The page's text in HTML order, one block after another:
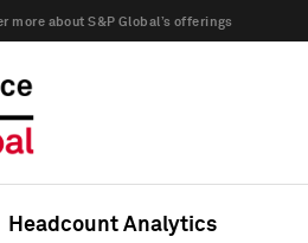
more about S&P Global’s offerings
Headcount Analytics